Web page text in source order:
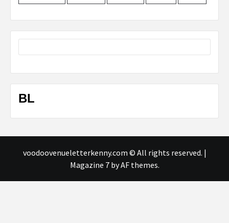
BL
voodoovenueletterkenny.com © All rights reserved. |
Magazine 7by AF themes.